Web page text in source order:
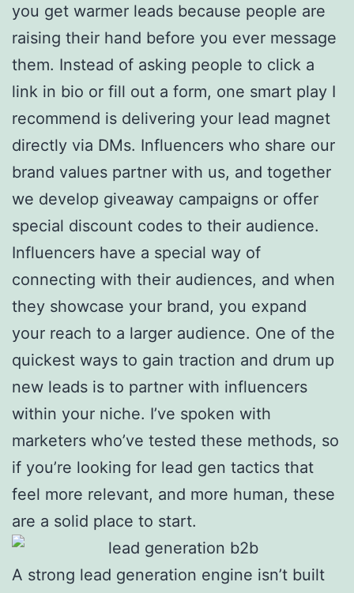
you get warmer leads because people are
raising their hand before you ever message
them. Instead of asking people to click a
link in bio or fill out a form, one smart play I
recommend is delivering your lead magnet
directly via DMs. Influencers who share our
brand values partner with us, and together
we develop giveaway campaigns or offer
special discount codes to their audience.
Influencers have a special way of
connecting with their audiences, and when
they showcase your brand, you expand
your reach to a larger audience. One of the
quickest ways to gain traction and drum up
new leads is to partner with influencers
within your niche. I’ve spoken with
marketers who’ve tested these methods, so
if you’re looking for lead gen tactics that
feel more relevant, and more human, these
are a solid place to start.
A strong lead generation engine isn’t built